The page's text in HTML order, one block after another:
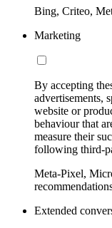
Bing, Criteo,
Marketing
By accepting
advertisements,
website or
behaviour that
measure their
following third-
Meta-Pixel,
Extended